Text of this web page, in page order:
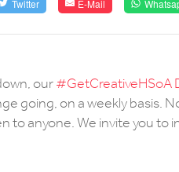
Twitter E-Mail
our#GetCreativeHSoA
going, on a weekly basis.
to anyone. We invite you